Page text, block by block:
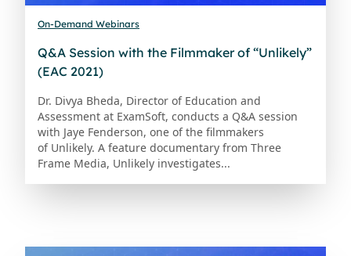
On-Demand Webinars
Q&A Session with the Filmmaker of “Unlikely”
(EAC 2021)
Dr. Divya Bheda, Director of Education and
Assessment at ExamSoft, conducts a Q&A session
with Jaye Fenderson, one of the filmmakers
of Unlikely. A feature documentary from Three
Frame Media, Unlikely investigates...